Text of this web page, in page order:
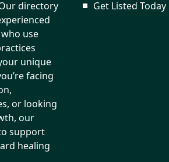
directory
use
unique
facing
or looking
our
support
healing
Get Listed Today